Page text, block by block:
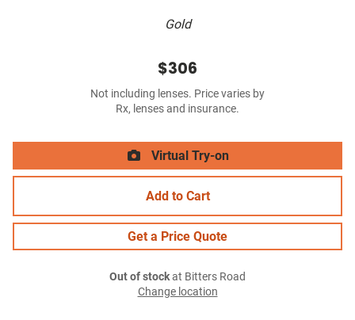
Gold
$306
Not including lenses. Price varies by
Rx, lenses and insurance.
Virtual Try-on
Add to Cart
Get a Price Quote
Out of stockat Bitters Road
Change location